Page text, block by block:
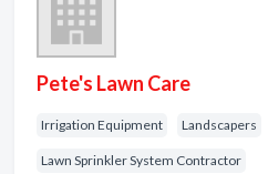
Pete's Lawn Care
Irrigation Equipment Landscapers
Lawn Sprinkler System Contractor